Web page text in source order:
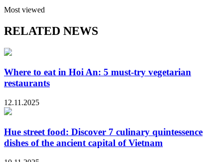
Most viewed
RELATED NEWS
Where to eat in Hoi An: 5 must-try vegetarian
restaurants
12.11.2025
Hue street food: Discover 7 culinary quintessence
dishes of the ancient capital of Vietnam